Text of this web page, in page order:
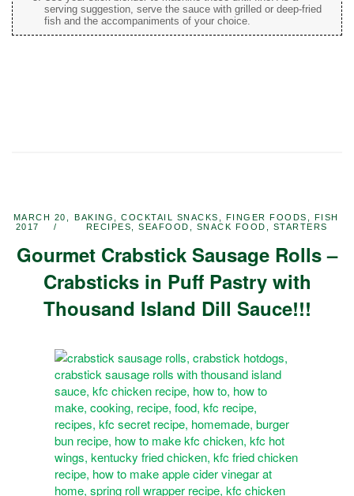
serving suggestion, serve the sauce with grilled or deep-fried
fish and the accompaniments of your choice.
MARCH 20,
2017
BAKING ,COCKTAIL SNACKS FINGER FOODS
FISH
RECIPES
,SEAFOOD SNACK FOOD STARTERS
Gourmet Crabstick Sausage Rolls –
Crabsticks in Puff Pastry with
Thousand Island Dill Sauce!!!